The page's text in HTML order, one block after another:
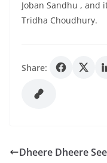
Joban Sandhu , and
Tridha Choudhury.
Share:
Dheere Dheere